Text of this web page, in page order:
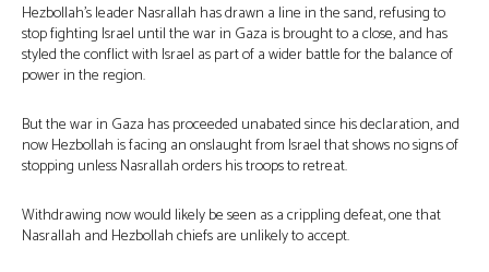
Hezbollah’s leader Nasrallah has drawn a line in the sand, refusing to
stop fighting Israel until the war in Gaza is brought to a close, and has
styled the conflict with Israel as part of a wider battle for the balance of
power in the region.
But the war in Gaza has proceeded unabated since his declaration, and
now Hezbollah is facing an onslaught from Israel that shows no signs of
stopping unless Nasrallah orders his troops to retreat.
Withdrawing now would likely be seen as a crippling defeat, one that
Nasrallah and Hezbollah chiefs are unlikely to accept.